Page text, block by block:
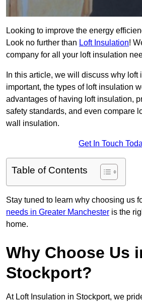
Looking to improve the energy
Look no further than Loft Insulation!
company for all your loft insulation
In this article, we will discuss why loft
important, the types of loft insulation
advantages of having loft insulation,
safety standards, and even compare
wall insulation.
Get In Touch
Table of Contents
Stay tuned to learn why choosing us
needs in Greater Manchester is the
home.
Why Choose Us
Stockport?
At Loft Insulation in Stockport, we